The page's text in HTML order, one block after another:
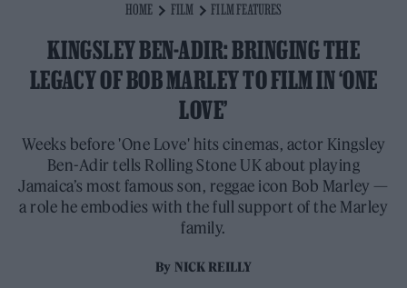
HOME FILM FILM FEATURES
KINGSLEY BEN-ADIR: BRINGING THE
LEGACY OF BOB MARLEY TO FILM IN ‘ONE
LOVE’
Weeks before 'One Love' hits cinemas, actor Kingsley
Ben-Adir tells Rolling Stone UK about playing
Jamaica’s most famous son, reggae icon Bob Marley —
a role he embodies with the full support of the Marley
family.
By NICK REILLY